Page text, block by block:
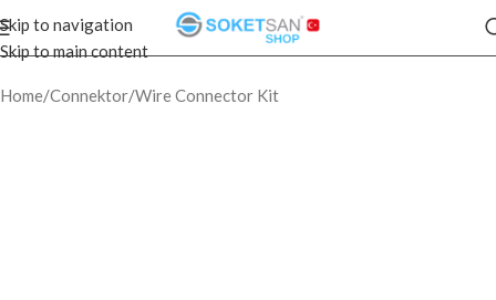
Skip to navigation
Skip to main content
Home/Connektor/Wire Connector Kit